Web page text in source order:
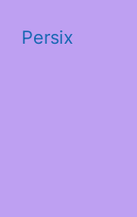
Persix